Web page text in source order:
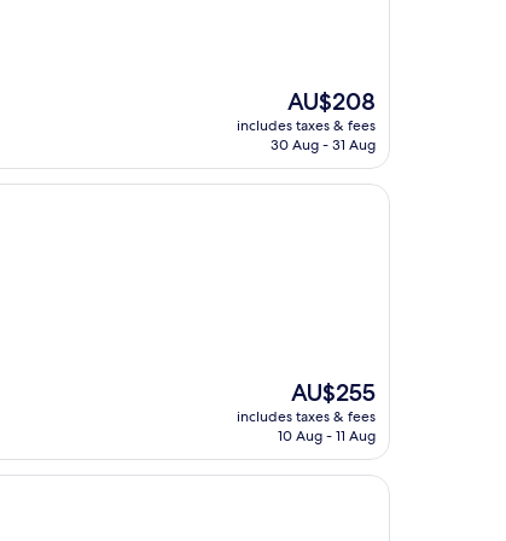
The
price
is
AU$208
includes taxes & fees
30 Aug - 31 Aug
The
price
is
AU$255
includes taxes & fees
10 Aug - 11 Aug